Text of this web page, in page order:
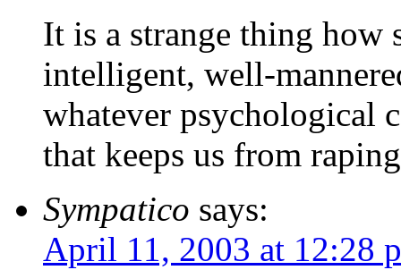
It is a strange thing how
intelligent, well-
whatever psychological
that keeps us from
Sympatico says:
April 11, 2003 at 12:28